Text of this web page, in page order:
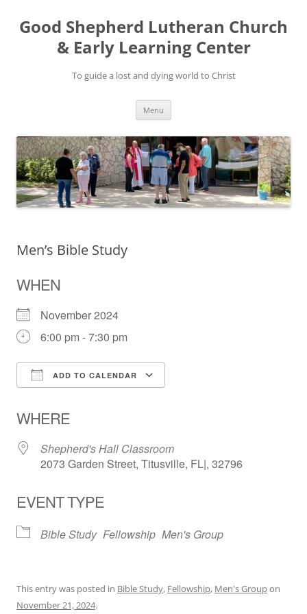
Good Shepherd Lutheran Church
& Early Learning Center
To guide a lost and dying world to Christ
Menu
Men’s Bible Study
WHEN
November 2024
6:00 pm - 7:30 pm
ADD TO CALENDAR
WHERE
Shepherd's Hall Classroom
2073 Garden Street, Titusville, FL|, 32796
EVENT TYPE
Bible Study Fellowship Men's Group
This entry was posted in Bible Study, Fellowship, Men's Groupon
November 21, 2024.